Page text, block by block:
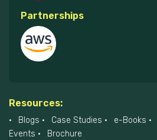
Partnerships
Resources:
Blogs Case Studies e-Books
Events
Brochure